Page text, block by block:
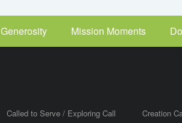
Generosity Mission Moments
Called to Serve / Exploring Call Creation